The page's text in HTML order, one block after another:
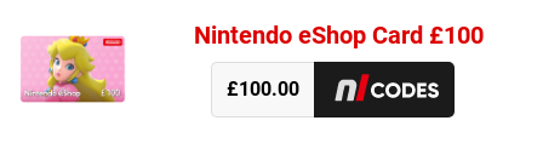
Nintendo eShop Card £100
£100.00